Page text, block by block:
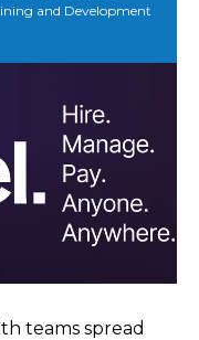
and Development
teams spread